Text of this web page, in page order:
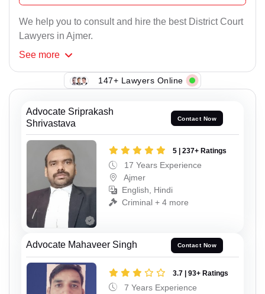
We help you to consult and hire the best District Court
Lawyers in Ajmer.
See more
147+ Lawyers Online
Advocate Sriprakash
Shrivastava
Contact Now
5 | 237+ Ratings
17 Years Experience
Ajmer
English, Hindi
Criminal + 4 more
Advocate Mahaveer Singh Contact Now
3.7 | 93+ Ratings
7 Years Experience